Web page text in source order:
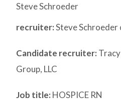
Steve Schroeder
recruiter:Steve
Candidate recruiter:
Group, LLC
Job title: HOSPICE RN